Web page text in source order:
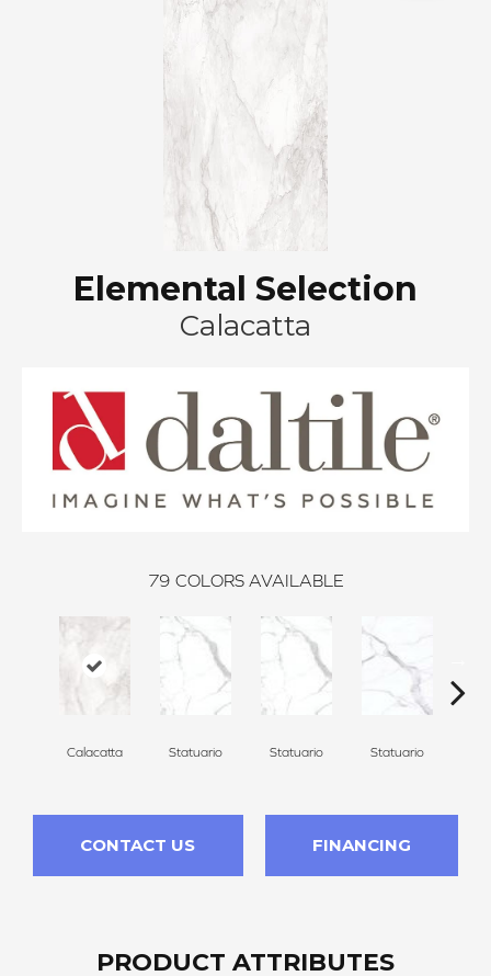
Elemental Selection
Calacatta
79 COLORS AVAILABLE
Calacatta Statuario Statuario Statuario
CONTACT US FINANCING
PRODUCT ATTRIBUTES